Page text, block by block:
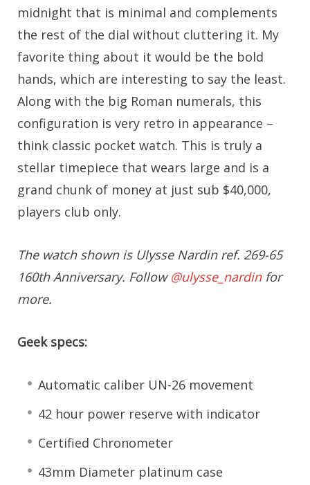
midnight that is minimal and complements
the rest of the dial without cluttering it. My
favorite thing about it would be the bold
hands, which are interesting to say the least.
Along with the big Roman numerals, this
configuration is very retro in appearance –
think classic pocket watch. This is truly a
stellar timepiece that wears large and is a
grand chunk of money at just sub $40,000,
players club only.
The watch shown is Ulysse Nardin ref. 269-65
160th Anniversary. Follow @ulysse_nardinfor
more.
Geek specs:
Automatic caliber UN-26 movement
42 hour power reserve with indicator
Certified Chronometer
43mm Diameter platinum case